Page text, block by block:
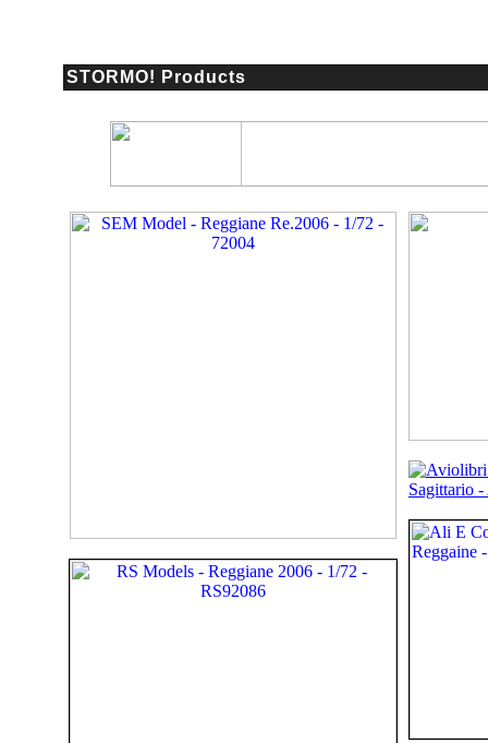
STORMO! Products